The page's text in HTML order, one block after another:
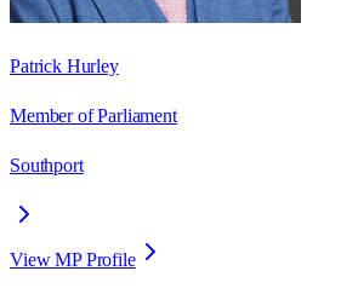
Patrick Hurley
Member of Parliament
Southport
View MP Profile